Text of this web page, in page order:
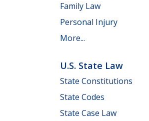
Family Law
Personal Injury
More...
U.S. State Law
State Constitutions
State Codes
State Case Law